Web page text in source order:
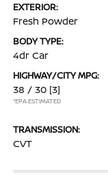
EXTERIOR:
Fresh Powder
BODY TYPE:
4dr Car
HIGHWAY/CITY MPG:
38 / 30 [3]
*EPA ESTIMATED
TRANSMISSION:
CVT